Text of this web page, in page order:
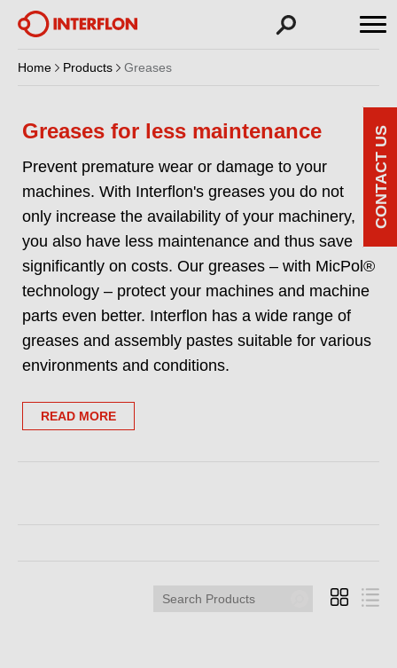
Home Products Greases
Greases for less maintenance
Prevent premature wear or damage to your
machines. With Interflon's greases you do not
only increase the availability of your machinery,
you also have less maintenance and thus save
significantly on costs. Our greases – with MicPol®
technology – protect your machines and machine
parts even better. Interflon has a wide range of
greases and assembly pastes suitable for various
environments and conditions.
READ MORE
Search
CONTACT US